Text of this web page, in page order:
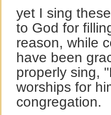
yet I sing
to God for
reason, while
have been
properly sing,
worships for
congregation.